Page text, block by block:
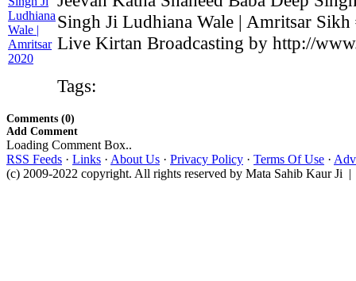
Singh Ji Ludhiana Wale | Amritsar
Live Kirtan Broadcasting by http://
Tags:
Comments (0)
Add Comment
Loading Comment Box..
RSS Feeds · Links · About Us · Privacy Policy · Terms Of Use ·
(c) 2009-2022 copyright. All rights reserved by Mata Sahib Kaur Ji